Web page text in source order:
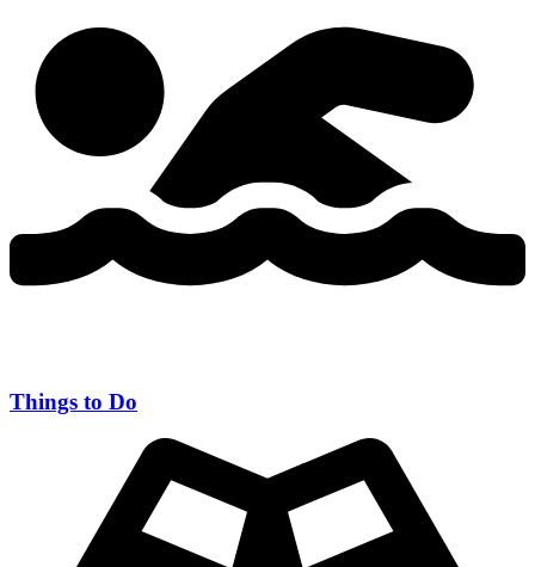
Things to Do